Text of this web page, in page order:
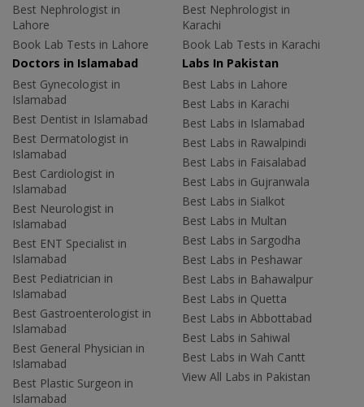
Best Nephrologist in
Lahore
Book Lab Tests in Lahore
Best Nephrologist in
Karachi
Book Lab Tests in Karachi
Doctors in Islamabad
Best Gynecologist in
Islamabad
Best Dentist in Islamabad
Best Dermatologist in
Islamabad
Best Cardiologist in
Islamabad
Best Neurologist in
Islamabad
Best ENT Specialist in
Islamabad
Best Pediatrician in
Islamabad
Best Gastroenterologist in
Islamabad
Best General Physician in
Islamabad
Best Plastic Surgeon in
Islamabad
Labs In Pakistan
Best Labs in Lahore
Best Labs in Karachi
Best Labs in Islamabad
Best Labs in Rawalpindi
Best Labs in Faisalabad
Best Labs in Gujranwala
Best Labs in Sialkot
Best Labs in Multan
Best Labs in Sargodha
Best Labs in Peshawar
Best Labs in Bahawalpur
Best Labs in Quetta
Best Labs in Abbottabad
Best Labs in Sahiwal
Best Labs in Wah Cantt
View All Labs in Pakistan